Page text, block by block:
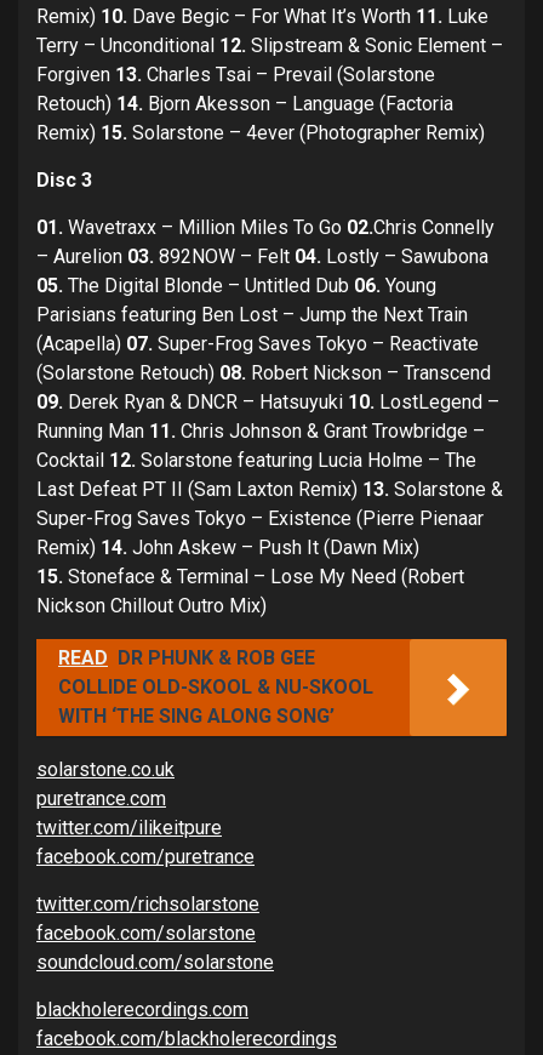
Remix) 10. Dave Begic – For What It’s Worth 11. Luke
Terry – Unconditional 12. Slipstream & Sonic Element –
Forgiven 13. Charles Tsai – Prevail (Solarstone
Retouch) 14. Bjorn Akesson – Language (Factoria
Remix) 15. Solarstone – 4ever (Photographer Remix)
Disc 3
01. Wavetraxx – Million Miles To Go 02.Chris Connelly
– Aurelion 03. 892NOW – Felt 04. Lostly – Sawubona
05. The Digital Blonde – Untitled Dub 06. Young
Parisians featuring Ben Lost – Jump the Next Train
(Acapella) 07. Super-Frog Saves Tokyo – Reactivate
(Solarstone Retouch) 08. Robert Nickson – Transcend
09. Derek Ryan & DNCR – Hatsuyuki 10. LostLegend –
Running Man 11. Chris Johnson & Grant Trowbridge –
Cocktail 12. Solarstone featuring Lucia Holme – The
Last Defeat PT II (Sam Laxton Remix) 13. Solarstone &
Super-Frog Saves Tokyo – Existence (Pierre Pienaar
Remix) 14. John Askew – Push It (Dawn Mix)
15. Stoneface & Terminal – Lose My Need (Robert
Nickson Chillout Outro Mix)
READ DR PHUNK & ROB GEE
COLLIDE OLD-SKOOL & NU-SKOOL
WITH ‘THE SING ALONG SONG’
solarstone.co.uk
puretrance.com
twitter.com/ilikeitpure
facebook.com/puretrance
twitter.com/richsolarstone
facebook.com/solarstone
soundcloud.com/solarstone
blackholerecordings.com
facebook.com/blackholerecordings